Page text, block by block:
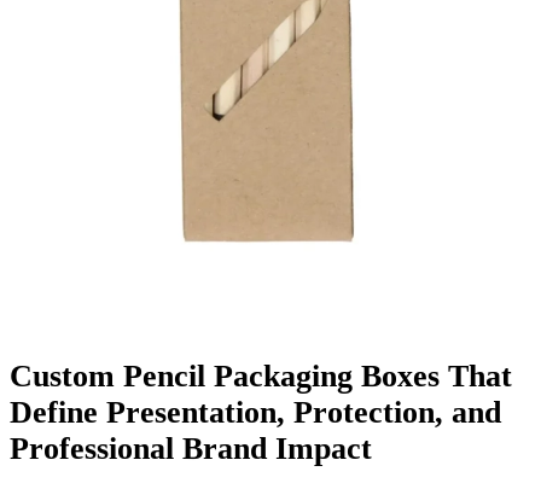
Material Options
Custom Pencil Packaging Boxes That
Define Presentation, Protection, and
Professional Brand Impact